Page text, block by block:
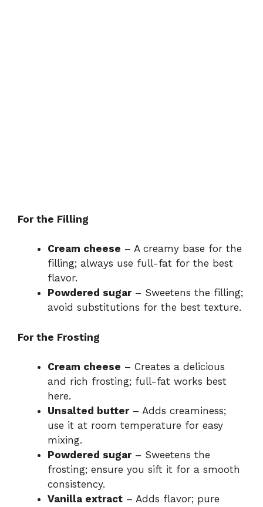
For the Filling
Cream cheese – A creamy base for the
filling; always use full-fat for the best
flavor.
Powdered sugar– Sweetens the filling;
avoid substitutions for the best texture.
For the Frosting
Cream cheese – Creates a delicious
and rich frosting; full-fat works best
here.
Unsalted butter– Adds creaminess;
use it at room temperature for easy
mixing.
Powdered sugar– Sweetens the
frosting; ensure you sift it for a smooth
consistency.
Vanilla extract – Adds flavor; pure